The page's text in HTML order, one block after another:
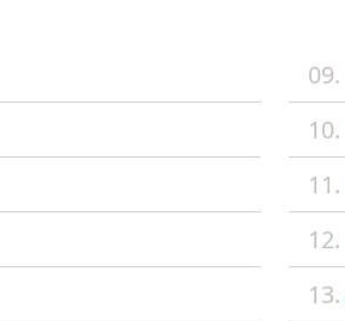
09.
10.
11.
12.
13.